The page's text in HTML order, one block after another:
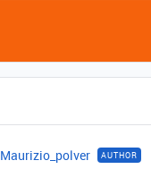
Maurizio_polver AUTHOR